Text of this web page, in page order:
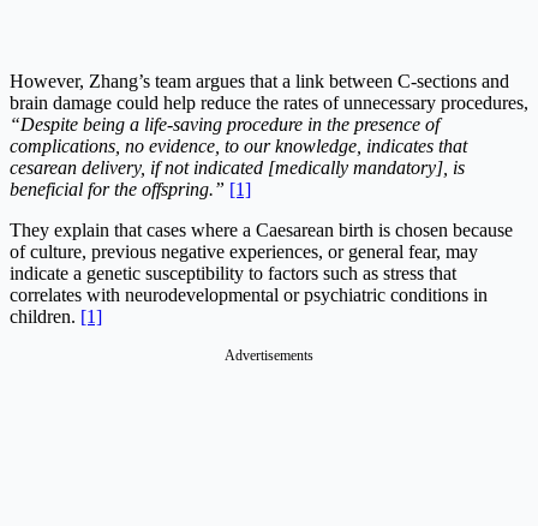
However, Zhang’s team argues that a link between C-sections and
brain damage could help reduce the rates of unnecessary procedures,
“Despite being a life-saving procedure in the presence of
complications, no evidence, to our knowledge, indicates that
cesarean delivery, if not indicated [medically mandatory], is
beneficial for the offspring.” [1]
They explain that cases where a Caesarean birth is chosen because
of culture, previous negative experiences, or general fear, may
indicate a genetic susceptibility to factors such as stress that
correlates with neurodevelopmental or psychiatric conditions in
children. [1]
Advertisements